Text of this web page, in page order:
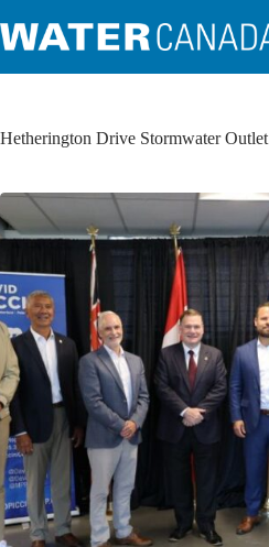
Hetherington Drive Stormwater Outlet